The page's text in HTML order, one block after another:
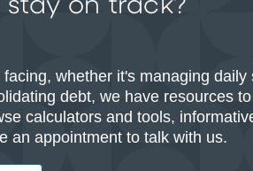
stay on track?
whether it's managing
debt, we have resources
calculators and tools,
an appointment to talk with us.